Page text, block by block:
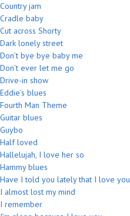
Country jam
Cradle baby
Cut across Shorty
Dark lonely street
Don’t bye bye baby me
Don’t ever let me go
Drive-in show
Eddie’s blues
Fourth Man Theme
Guitar blues
Guybo
Half loved
Hallelujah, I love her so
Hammy blues
Have I told you lately that I love you
I almost lost my mind
I remember